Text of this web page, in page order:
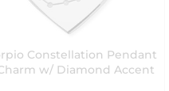
Constellation Pendant
w/ Diamond Accent